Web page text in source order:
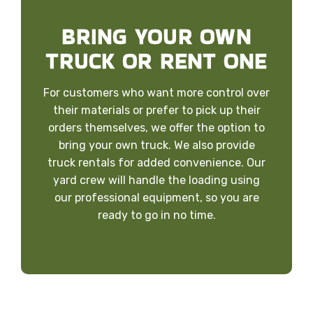
BRING YOUR OWN
TRUCK OR RENT ONE
For customers who want more control over
their materials or prefer to pick up their
orders themselves, we offer the option to
bring your own truck. We also provide
truck rentals for added convenience. Our
yard crew will handle the loading using
our professional equipment, so you are
ready to go in no time.